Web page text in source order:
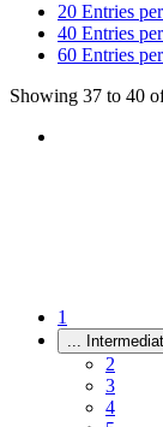
20 Entries
40 Entries
60 Entries
Showing 37 to 40
1
...
2
3
4